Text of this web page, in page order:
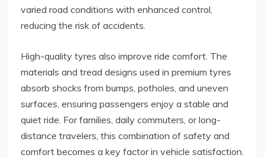
varied road conditions with enhanced control,
reducing the risk of accidents.
High-quality tyres also improve ride comfort. The
materials and tread designs used in premium tyres
absorb shocks from bumps, potholes, and uneven
surfaces, ensuring passengers enjoy a stable and
quiet ride. For families, daily commuters, or long-
distance travelers, this combination of safety and
comfort becomes a key factor in vehicle satisfaction.